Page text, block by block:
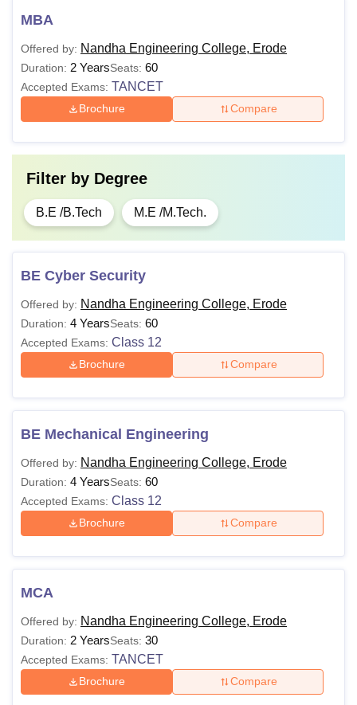
MBA
Offered by: Nandha Engineering College, Erode
Duration: 2 YearsSeats: 60
Accepted Exams: TANCET
Brochure Compare
Filter by Degree
B.E /B.Tech M.E /M.Tech.
BE Cyber Security
Offered by: Nandha Engineering College, Erode
Duration: 4 YearsSeats: 60
Accepted Exams: Class 12
Brochure Compare
BE Mechanical Engineering
Offered by: Nandha Engineering College, Erode
Duration: 4 YearsSeats: 60
Accepted Exams: Class 12
Brochure Compare
MCA
Offered by: Nandha Engineering College, Erode
Duration: 2 YearsSeats: 30
Accepted Exams: TANCET
Brochure Compare